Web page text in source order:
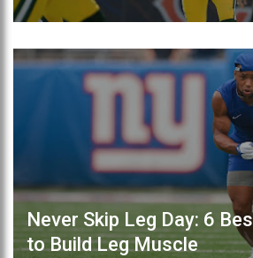
Never Skip Leg Day: 6
to Build Leg Muscle